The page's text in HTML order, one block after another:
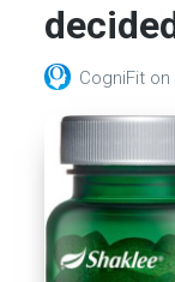
CogniFit on